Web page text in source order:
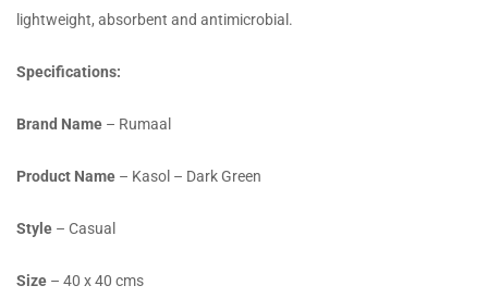
lightweight, absorbent and antimicrobial.
Specifications:
Brand Name – Rumaal
Product Name – Kasol – Dark Green
Style – Casual
Size – 40 x 40 cms